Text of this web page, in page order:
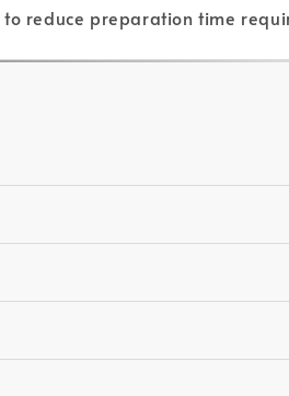
reduce preparation time